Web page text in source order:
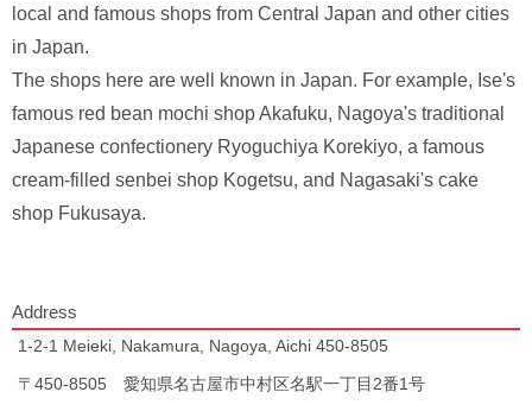
local and famous shops from Central Japan and other cities
in Japan.
The shops here are well known in Japan. For example, Ise's
famous red bean mochi shop Akafuku, Nagoya's traditional
Japanese confectionery Ryoguchiya Korekiyo, a famous
cream-filled senbei shop Kogetsu, and Nagasaki's cake
shop Fukusaya.
Address
1-2-1 Meieki, Nakamura, Nagoya, Aichi 450-8505
〒450-8505 愛知県名古屋市中村区名駅一丁目2番1号